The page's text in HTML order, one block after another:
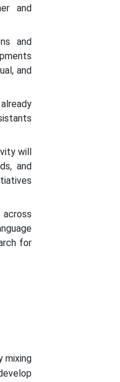
and
and
and
will
and
for
mixing